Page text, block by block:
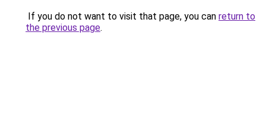
If you do not want to visit that page, you can return to
the previous page.